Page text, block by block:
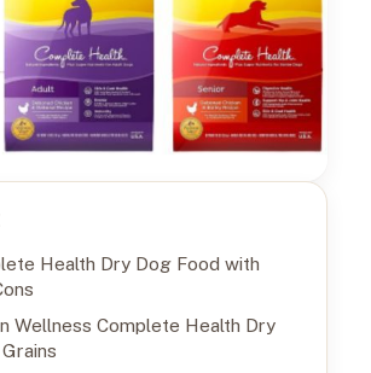
Health Dry Dog Food with
Wellness Complete Health Dry